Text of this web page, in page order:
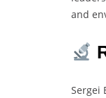
and
Sergei